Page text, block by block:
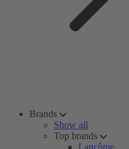
Brands
Show all
Top brands
Lancôme